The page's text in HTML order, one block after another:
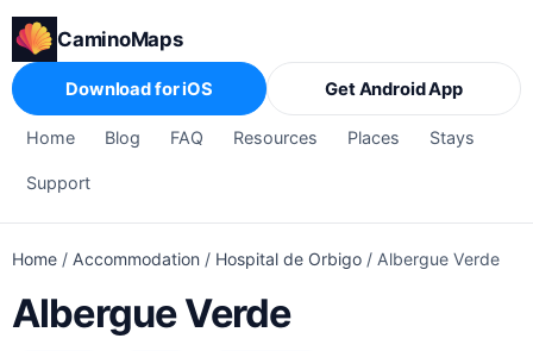
CaminoMaps
Home Blog FAQ Resources Places Stays
Support
Download for iOS Get Android App
Home / Accommodation / Hospital de Orbigo / Albergue Verde
Albergue Verde